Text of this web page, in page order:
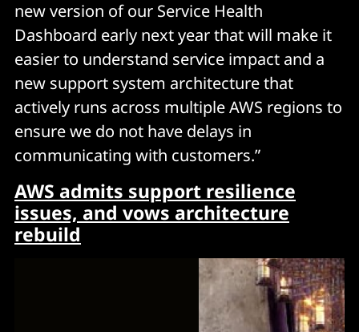
new version of our Service Health
Dashboard early next year that will make it
easier to understand service impact and a
new support system architecture that
actively runs across multiple AWS regions to
ensure we do not have delays in
communicating with customers.”
AWS admits support resilience
issues, and vows architecture
rebuild